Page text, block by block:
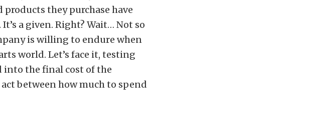
they purchase have
a given. Right? Wait… Not so
is willing to endure when
world. Let’s face it, testing
into the final cost of the
between how much to spend